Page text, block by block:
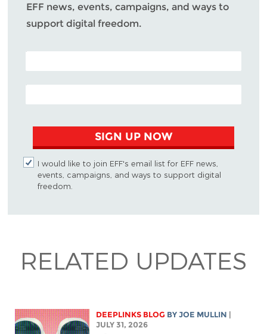
EFF news, events, campaigns, and ways to
support digital freedom.
POSTAL CODE (OPTIONAL)
EMAIL ADDRESS
SIGN UP NOW
I would like to join EFF's email list for EFF news,
events, campaigns, and ways to support digital
freedom.
RELATED UPDATES
DEEPLINKS BLOG BYJOE MULLIN
JULY 31, 2026